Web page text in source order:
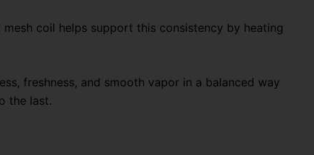
coil helps support this consistency by heating
freshness, and smooth vapor in a balanced way
the last.